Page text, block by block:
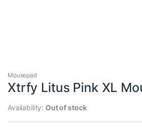
Mousepad
Xtrfy Litus Pink XL
Availability:Out of stock